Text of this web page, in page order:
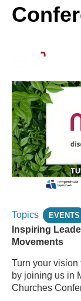
Topics EVENTS
Inspiring
Movements
Turn your
by joining us in
Churches